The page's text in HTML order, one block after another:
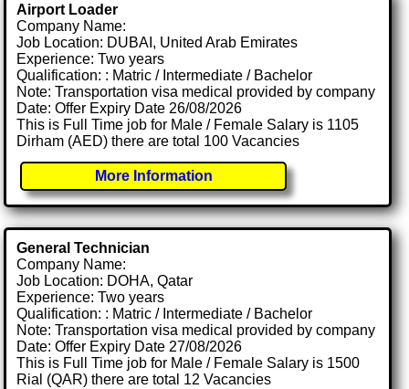
Airport Loader
Company Name:
Job Location: DUBAI, United Arab Emirates
Experience: Two years
Qualification: : Matric / Intermediate / Bachelor
Note: Transportation visa medical provided by company
Date: Offer Expiry Date 26/08/2026
This is Full Time job for Male / Female Salary is 1105
Dirham (AED) there are total 100 Vacancies
More Information
General Technician
Company Name:
Job Location: DOHA, Qatar
Experience: Two years
Qualification: : Matric / Intermediate / Bachelor
Note: Transportation visa medical provided by company
Date: Offer Expiry Date 27/08/2026
This is Full Time job for Male / Female Salary is 1500
Rial (QAR) there are total 12 Vacancies